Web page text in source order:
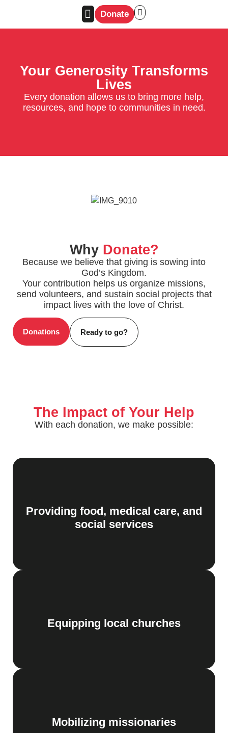
Donate
Your Generosity Transforms
Lives
Every donation allows us to bring more help,
resources, and hope to communities in need.
Why Donate?
Because we believe that giving is sowing into
God’s Kingdom.
Your contribution helps us organize missions,
send volunteers, and sustain social projects that
impact lives with the love of Christ.
Donations Ready to go?
The Impact of Your Help
With each donation, we make possible:
Providing food, medical care, and
social services
Equipping local churches
Mobilizing missionaries